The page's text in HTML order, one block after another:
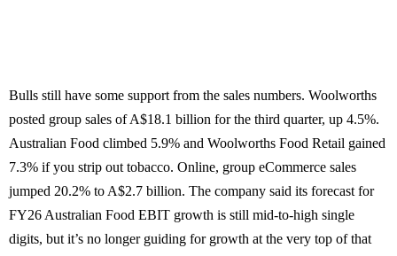
Bulls still have some support from the sales numbers. Woolworths
posted group sales of A$18.1 billion for the third quarter, up 4.5%.
Australian Food climbed 5.9% and Woolworths Food Retail gained
7.3% if you strip out tobacco. Online, group eCommerce sales
jumped 20.2% to A$2.7 billion. The company said its forecast for
FY26 Australian Food EBIT growth is still mid-to-high single
digits, but it’s no longer guiding for growth at the very top of that